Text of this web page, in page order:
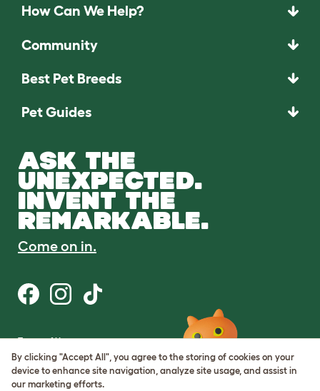
How Can We Help?
Community
Best Pet Breeds
Pet Guides
ASK THE
UNEXPECTED.
INVENT THE
REMARKABLE.
Come on in.
Terms of Use
Cookie & Privacy Policy
Cookie Settings
Sitemap
By clicking "Accept All", you agree to the storing of cookies on your
device to enhance site navigation, analyze site usage, and assist in
our marketing efforts.